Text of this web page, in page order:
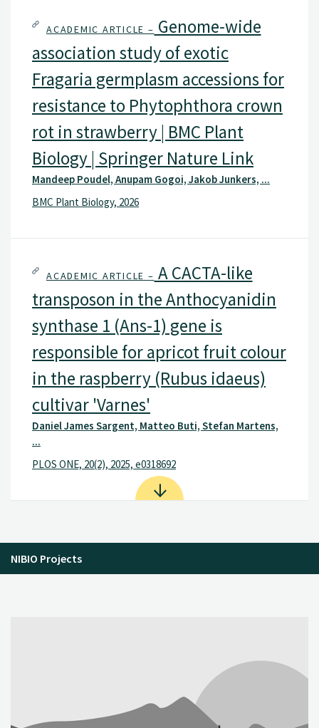
ACADEMIC ARTICLE – Genome-wide
association study of exotic
Fragaria germplasm accessions for
resistance to Phytophthora crown
rot in strawberry | BMC Plant
Biology | Springer Nature Link
Mandeep Poudel, Anupam Gogoi, Jakob Junkers, ...
BMC Plant Biology, 2026
ACADEMIC ARTICLE – A CACTA-like
transposon in the Anthocyanidin
synthase 1 (Ans-1) gene is
responsible for apricot fruit colour
in the raspberry (Rubus idaeus)
cultivar 'Varnes'
Daniel James Sargent, Matteo Buti, Stefan Martens,
...
PLOS ONE, 20(2), 2025, e0318692
NIBIO Projects